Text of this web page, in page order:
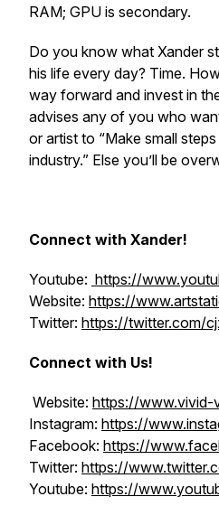
RAM; GPU is secondary.
Do you know what Xander
his life every day? Time.
way forward and invest in
advises any of you who
or artist to “Make small
industry.” Else you’ll be
Connect with Xander!
Youtube: https://
Website: https://
Twitter: https://twitter.com/
Connect with Us!
Website: https://www.vivid-
Instagram: https://
Facebook: https://
Twitter: https://
Youtube: https://